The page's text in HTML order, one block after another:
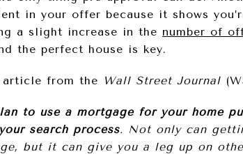
in your offer because it shows
a slight increase in the number of
the perfect house is key.
article from the Wall Street Journal
to use a mortgage for your home
search process. Not only can
but it can give you a leg up on